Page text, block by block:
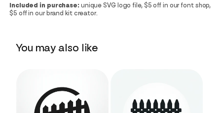
Included in purchase: unique SVG logo file, $5 off in our font shop,
$5 off in our brand kit creator.
You may also like